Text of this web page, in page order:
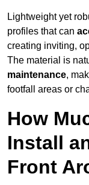
Lightweight yet
profiles that can
creating inviting,
The material is
maintenance,
footfall areas or
How
Install
Front